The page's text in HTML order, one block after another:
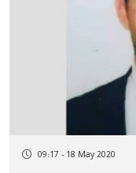
09:17 - 18 May 2020